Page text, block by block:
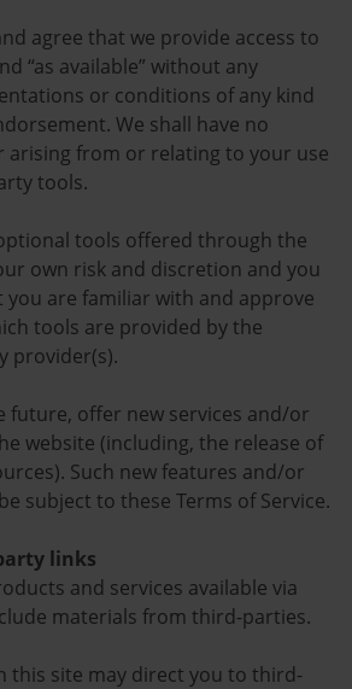
agree that we provide access to
“as available” without any
or conditions of any kind
We shall have no
arising from or relating to your use
tools.
tools offered through the
own risk and discretion and you
are familiar with and approve
tools are provided by the
provider(s).
future, offer new services and/or
website (including, the release of
Such new features and/or
subject to these Terms of Service.
links
and services available via
materials from third-parties.
this site may direct you to third-